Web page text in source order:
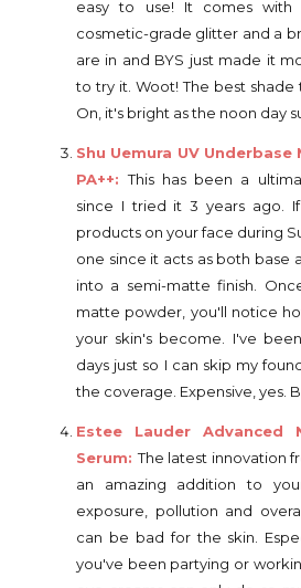
easy to use! It comes
cosmetic-grade glitter and a
are in and BYS just made it
to try it. Woot! The best shade
On, it's bright as the noon day
Shu Uemura UV Underbase
PA++: This has been a
since I tried it 3 years ago.
products on your face during
one since it acts as both base
into a semi-matte finish.
matte powder, you'll notice
your skin's become. I've
days just so I can skip my
the coverage. Expensive, yes.
Estee Lauder Advanced
Serum:The latest innovation
an amazing addition to
exposure, pollution and
can be bad for the skin.
you've been partying or